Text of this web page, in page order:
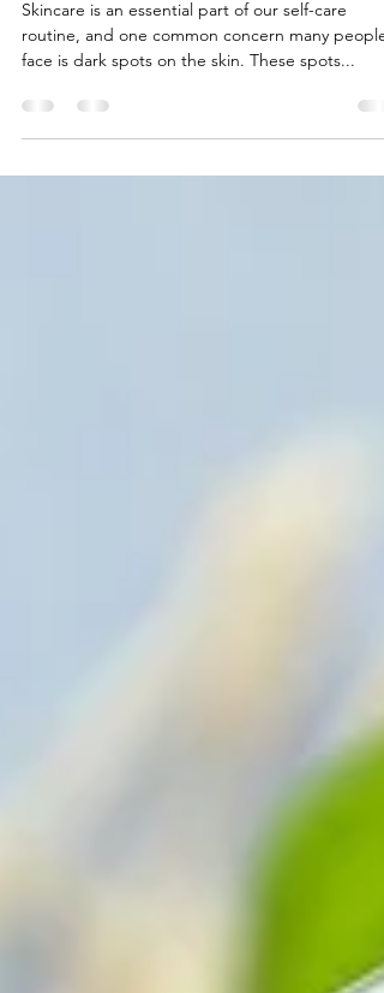
Antioxidants: How They Help
Fade Dark Spots on the Skin
Skincare is an essential part of our self-care
face is dark spots on the skin. These spots...